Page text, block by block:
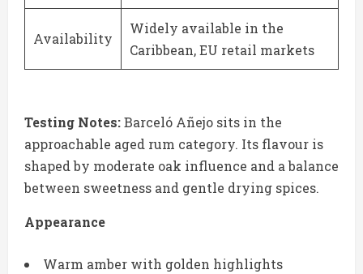
Availability
Widely available in the
Caribbean, EU retail markets
Testing Notes:Barceló Añejo sits in the
approachable aged rum category. Its flavour is
shaped by moderate oak influence and a balance
between sweetness and gentle drying spices.
Appearance
Warm amber with golden highlights